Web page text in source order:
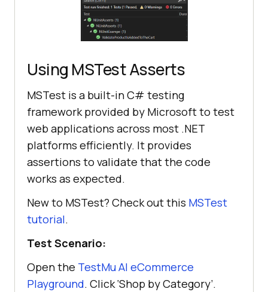
// Wait for the
notification message to be visible
notificationMessage =
[contains(@class, 'toast') and
@role='alert']"
// Validate that the
cart contains one item
            string expectedText =
[@class='cart-icon']/span"
Using MSTest Asserts
MSTest is a built-in C# testing
framework provided by Microsoft to test
web applications across most .NET
platforms efficiently. It provides
assertions to validate that the code
works as expected.
New to MSTest? Check out this MSTest
tutorial.
Test Scenario:
Open the TestMu AI eCommerce
Playground. Click ‘Shop by Category’.